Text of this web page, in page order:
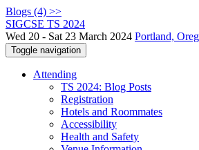
Blogs (4) >>
SIGCSE TS 2024
Wed 20 - Sat 23 March 2024 Portland,
Toggle navigation
Attending
TS 2024: Blog Posts
Registration
Hotels and Roommates
Accessibility
Health and Safety